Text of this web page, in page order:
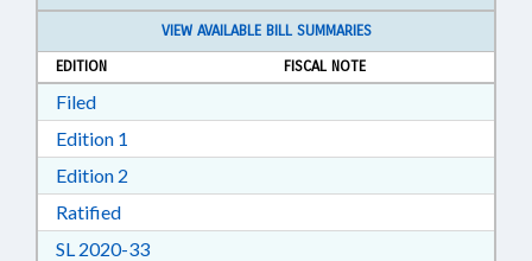
VIEW AVAILABLE BILL SUMMARIES
EDITION
FISCAL NOTE
FiledDownload Filed in RTF, Rich Text Format
Edition 1
Edition 2
RatifiedDownload Ratified in RTF, Rich Text Format
SL 2020-33Download Session Law 2020-33 in RTF, Rich